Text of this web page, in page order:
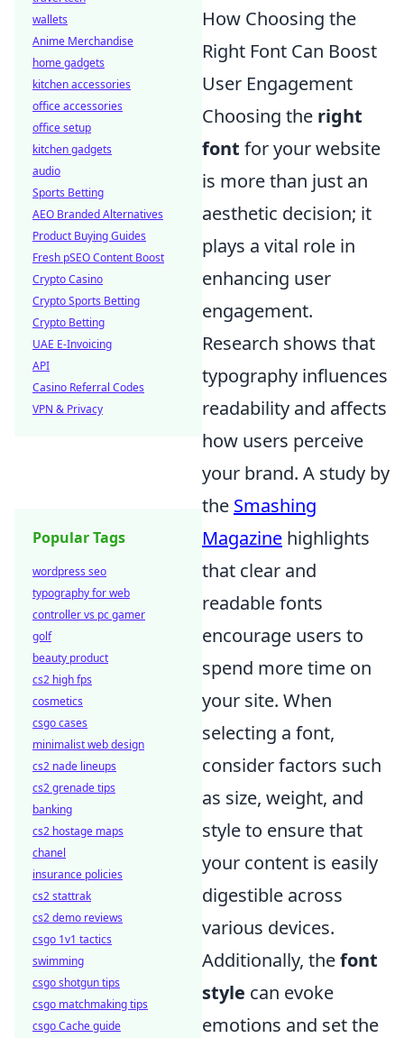
How Choosing the
Right Font Can Boost
User Engagement
Choosing the right
font for your website
is more than just an
aesthetic decision; it
plays a vital role in
enhancing user
engagement.
Research shows that
typography influences
readability and affects
how users perceive
your brand. A study by
the Smashing
Magazine highlights
that clear and
readable fonts
encourage users to
spend more time on
your site. When
selecting a font,
consider factors such
as size, weight, and
style to ensure that
your content is easily
digestible across
various devices.
Additionally, thefont
style can evoke
emotions and set the
wallets
Anime Merchandise
home gadgets
kitchen accessories
office accessories
office setup
kitchen gadgets
audio
Sports Betting
AEO Branded Alternatives
Product Buying Guides
Fresh pSEO Content Boost
Crypto Casino
Crypto Sports Betting
Crypto Betting
UAE E-Invoicing
API
Casino Referral Codes
VPN & Privacy
Popular Tags
wordpress seo
typography for web
controller vs pc gamer
golf
beauty product
cs2 high fps
cosmetics
csgo cases
minimalist web design
cs2 nade lineups
cs2 grenade tips
banking
cs2 hostage maps
chanel
insurance policies
cs2 stattrak
cs2 demo reviews
csgo 1v1 tactics
swimming
csgo shotgun tips
csgo matchmaking tips
csgo Cache guide